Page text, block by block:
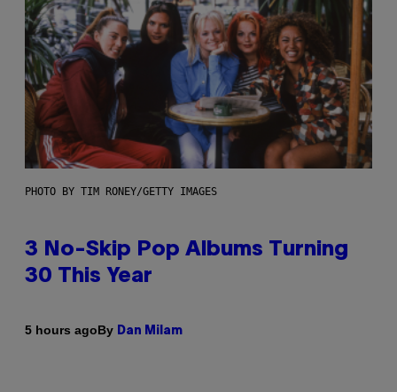
PHOTO BY TIM RONEY/GETTY IMAGES
3 No-Skip Pop Albums Turning
30 This Year
5 hours agoBy Dan Milam